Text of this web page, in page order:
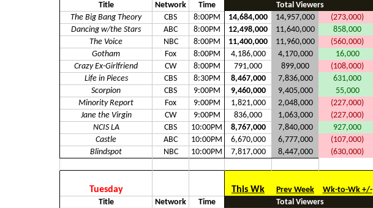
Title
Network Time Total Viewers
The Big Bang Theory
CBS 8:00PM 14,684,000 14,957,000 (273,000)
Dancing w/the Stars
ABC 8:00PM 12,498,000 11,640,000 858,000
The Voice
NBC 8:00PM 11,400,000 11,960,000 (560,000)
Gotham
Fox 8:00PM 4,186,000 4,170,000 16,000
Crazy Ex-Girlfriend
CW 8:00PM 791,000 899,000 (108,000)
Life in Pieces
CBS 8:30PM 8,467,000 7,836,000 631,000
Scorpion
CBS 9:00PM 9,460,000 9,405,000 55,000
Minority Report
Fox 9:00PM 1,821,000 2,048,000 (227,000)
Jane the Virgin
CW 9:00PM 836,000 1,063,000 (227,000)
NCIS LA
CBS 10:00PM 8,767,000 7,840,000 927,000
Castle
ABC 10:00PM 6,670,000 6,777,000 (107,000)
Blindspot
NBC 10:00PM 7,817,000 8,447,000 (630,000)
Tuesday This Wk Prev Week Wk-to-Wk +/-
Title
Network Time Total Viewers